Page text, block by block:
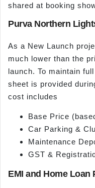
shared at booking
Purva Northern
As a New Launch
much lower than the
launch. To maintain
sheet is provided
cost includes
Base Price
Car Parking &
Maintenance
GST &
EMI and Home Loan